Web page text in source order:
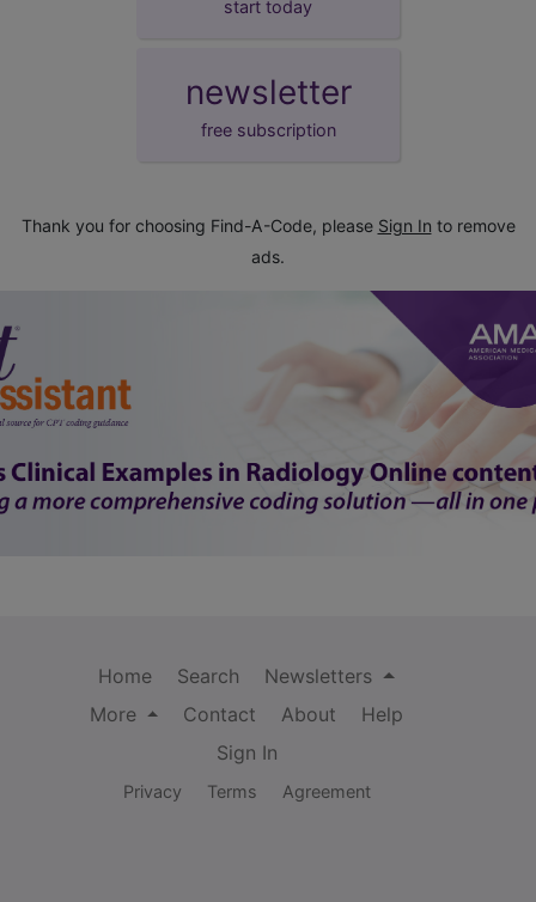
start today
newsletter
free subscription
Thank you for choosing Find-A-Code, please Sign In to remove
ads.
Home Search
Newsletters
More
Contact About
Help
Sign In
Privacy Terms Agreement